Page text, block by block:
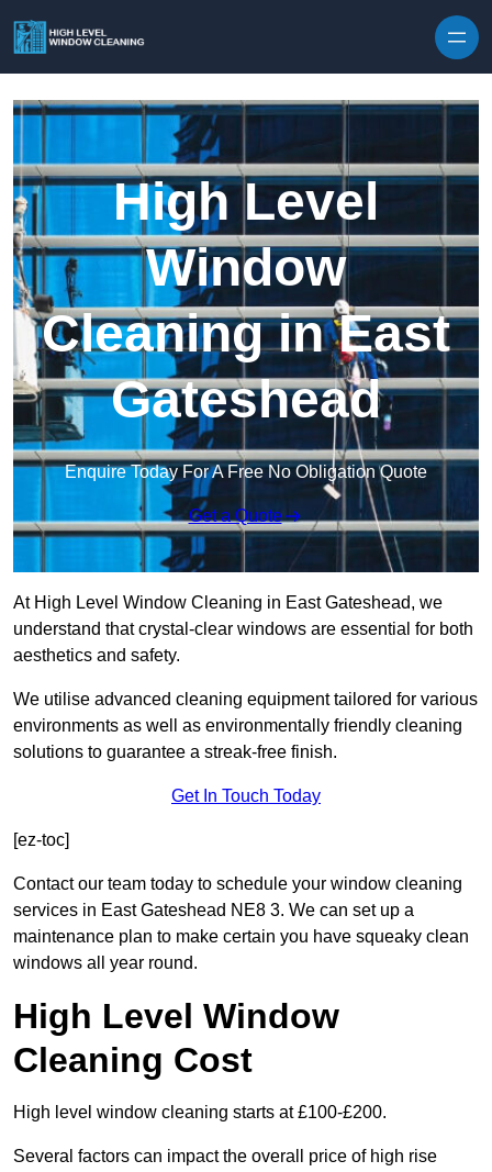
High Level
Window
Cleaning in East
Gateshead
Enquire Today For A Free No Obligation Quote
Get a Quote
At High Level Window Cleaning in East Gateshead, we
understand that crystal-clear windows are essential for both
aesthetics and safety.
We utilise advanced cleaning equipment tailored for various
environments as well as environmentally friendly cleaning
solutions to guarantee a streak-free finish.
Get In Touch Today
[ez-toc]
Contact our team today to schedule your window cleaning
services in East Gateshead NE8 3. We can set up a
maintenance plan to make certain you have squeaky clean
windows all year round.
High Level Window
Cleaning Cost
High level window cleaning starts at £100-£200.
Several factors can impact the overall price of high rise